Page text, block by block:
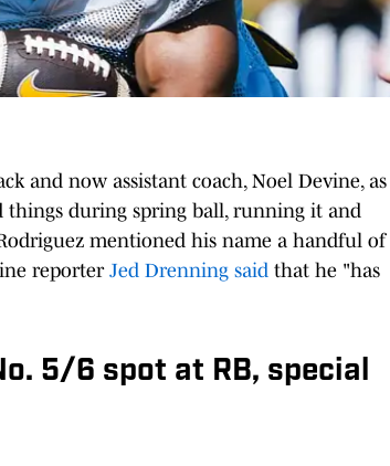
and now assistant coach, Noel Devine, as
things during spring ball, running it and
mentioned his name a handful of
reporterJed Drenning said that he "has
5/6 spot at RB, special